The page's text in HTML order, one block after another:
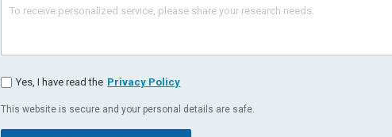
Yes, I have read the Privacy Policy
This website is secure and your personal details are safe.